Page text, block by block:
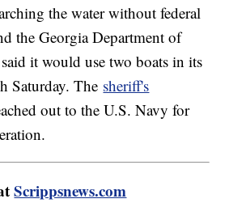
the water without federal
the Georgia Department of
it would use two boats in its
Saturday. The sheriff's
out to the U.S. Navy for
Scrippsnews.com